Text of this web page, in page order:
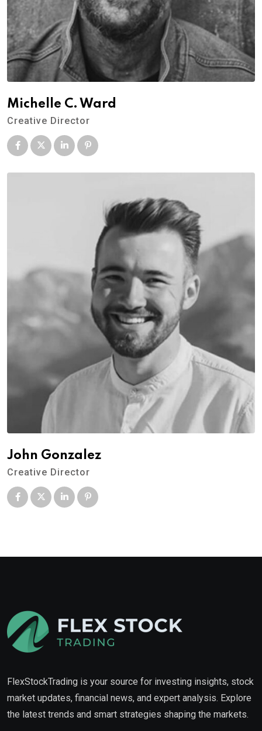
Michelle C. Ward
Creative Director
John Gonzalez
Creative Director
FlexStockTrading is your source for investing insights, stock
market updates, financial news, and expert analysis. Explore
the latest trends and smart strategies shaping the markets.